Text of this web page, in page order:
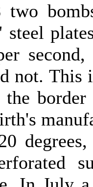
not. This
the